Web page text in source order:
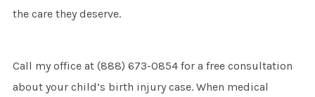
the care they deserve.
Call my office at (888) 673-0854 for a free consultation
about your child’s birth injury case. When medical